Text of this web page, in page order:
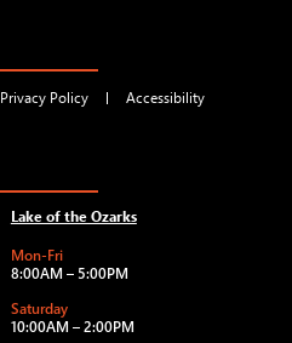
Privacy Policy Accessibility
Lake of the Ozarks
Mon-Fri
8:00AM – 5:00PM
Saturday
10:00AM – 2:00PM